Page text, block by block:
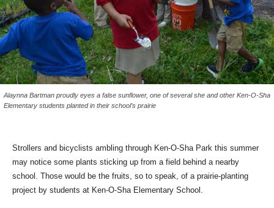
Alaynna Bartman proudly eyes a false sunflower, one of several she and other Ken-O-Sha
Elementary students planted in their school’s prairie
Strollers and bicyclists ambling through Ken-O-Sha Park this summer
may notice some plants sticking up from a field behind a nearby
school. Those would be the fruits, so to speak, of a prairie-planting
project by students at Ken-O-Sha Elementary School.